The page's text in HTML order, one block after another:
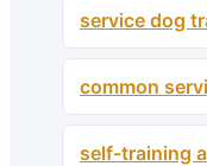
service dog
common
self-training